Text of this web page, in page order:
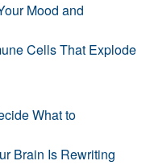
Mood and
Cells That Explode
What to
Brain Is Rewriting